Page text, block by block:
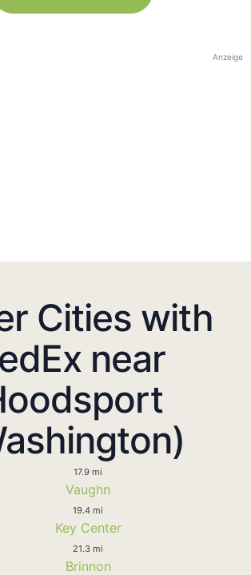
Anzeige
Cities with
near
17.9 mi
Vaughn
19.4 mi
Key Center
21.3 mi
Brinnon